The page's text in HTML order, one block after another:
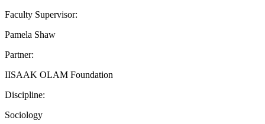
Faculty Supervisor:
Pamela Shaw
Partner:
IISAAK OLAM Foundation
Discipline:
Sociology